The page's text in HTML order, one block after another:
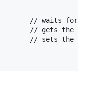
// waits for a
// gets the
// sets the